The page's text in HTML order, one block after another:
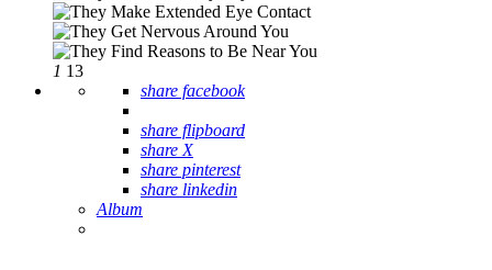
1 13
share facebook
share flipboard
share X
share pinterest
share linkedin
Album